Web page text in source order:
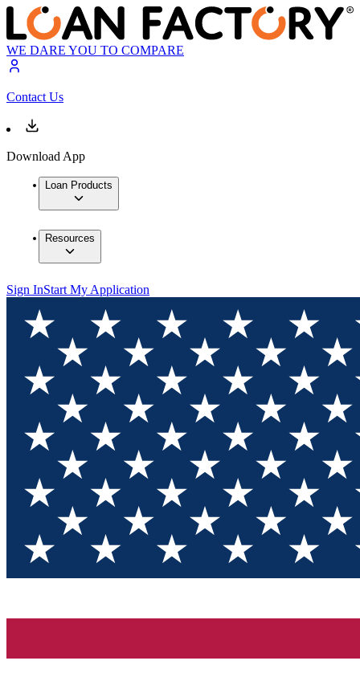
WE DARE YOU TO COMPARE
Contact Us
Download App
Loan Products
Resources
Sign InStart My Application